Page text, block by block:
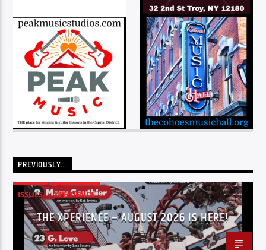
PREVIOUSLY…
ISSUES XPERIENCE
THE XPERIENCE – AUGUST 2026 IS HERE!